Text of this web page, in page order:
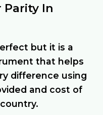
Parity In
but it is a
that helps
difference using
and cost of